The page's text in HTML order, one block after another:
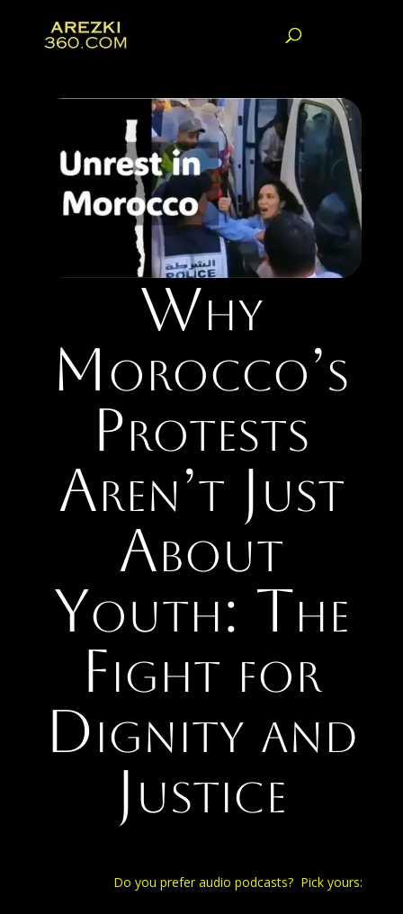
Why
Morocco’s
Protests
Aren’t Just
About
Youth: The
Fight for
Dignity and
Justice
Do you prefer audio podcasts? Pick yours: